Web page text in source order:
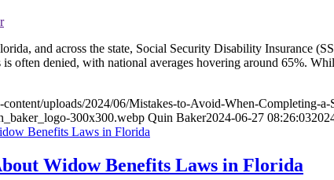
and across the state, Social Security Disability Insurance
often denied, with national averages hovering around 65%.
uploads/2024/06/Mistakes-to-Avoid-When-Completing-
300x300.webp Quin Baker2024-06-27 08:26:03
Widow Benefits Laws in Florida